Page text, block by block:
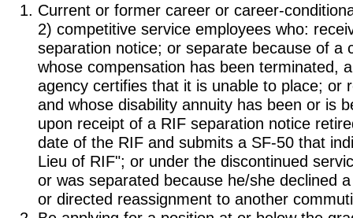
Current or former career or career-
2) competitive service employees who:
separation notice; or separate because of a
whose compensation has been terminated,
agency certifies that it is unable to place; or
and whose disability annuity has been or is
upon receipt of a RIF separation notice
date of the RIF and submits a SF-50 that
Lieu of RIF"; or under the discontinued
or was separated because he/she declined
or directed reassignment to another